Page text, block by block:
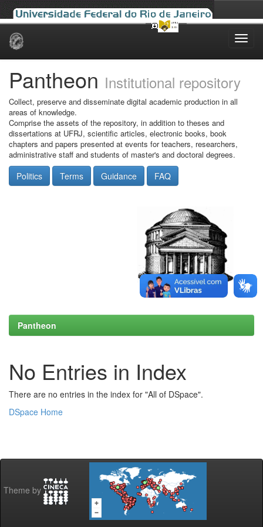
Skip
Pantheon Institutional repository
Collect, preserve and disseminate digital academic production in all
areas of knowledge.
Comprise the assets of the repository, in addition to theses and
dissertations at UFRJ, scientific articles, electronic books, book
chapters and papers presented at events for teachers, researchers,
administrative staff and students of master's and doctoral degrees.
Politics Terms Guidance FAQ
Pantheon
No Entries in Index
There are no entries in the index for "All of DSpace".
DSpace Home
Theme by